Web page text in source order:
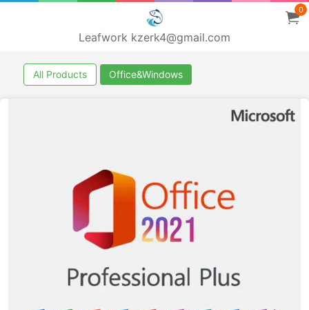
Leafwork kzerk4@gmail.com
0
All Products Office&Windows